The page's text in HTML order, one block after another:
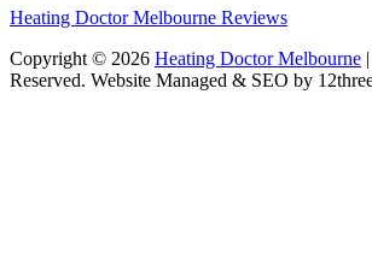
Heating Doctor Melbourne Reviews
Copyright © 2026 Heating Doctor Melbourne
Reserved. Website Managed & SEO by